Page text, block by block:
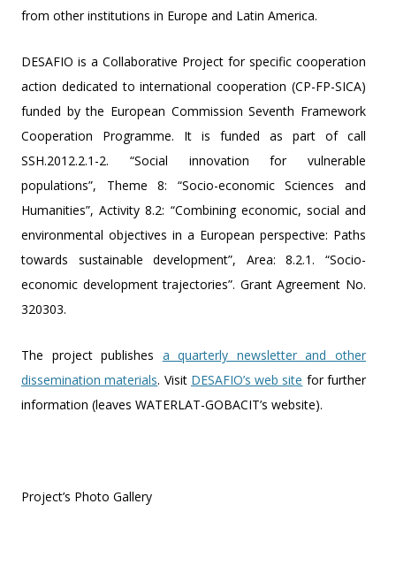
from other institutions in Europe and Latin America.
DESAFIO is a Collaborative Project for specific cooperation
action dedicated to international cooperation (CP-FP-SICA)
funded by the European Commission Seventh Framework
Cooperation Programme. It is funded as part of call
SSH.2012.2.1-2. “Social innovation for vulnerable
populations”, Theme 8: “Socio-economic Sciences and
Humanities”, Activity 8.2: “Combining economic, social and
environmental objectives in a European perspective: Paths
towards sustainable development”, Area: 8.2.1. “Socio-
economic development trajectories”. Grant Agreement No.
320303.
The project publishes a quarterly newsletter and other
dissemination materials. Visit DESAFIO’s web site for further
information (leaves WATERLAT-GOBACIT’s website).
Project’s Photo Gallery